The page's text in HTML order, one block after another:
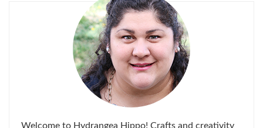
Welcome to Hydrangea Hippo! Crafts and creativity